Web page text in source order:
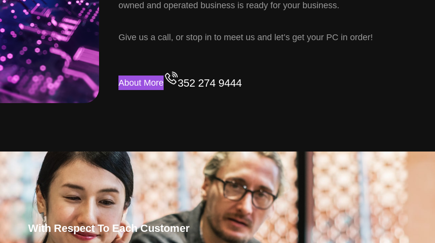
owned and operated business is ready for your business.
Give us a call, or stop in to meet us and let’s get your PC in order!
About More 352 274 9444
With Respect To Each Customer